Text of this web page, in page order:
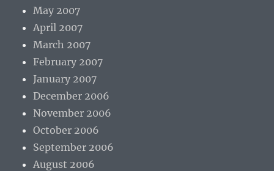
May 2007
April 2007
March 2007
February 2007
January 2007
December 2006
November 2006
October 2006
September 2006
August 2006